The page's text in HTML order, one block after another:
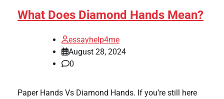
What Does Diamond Hands Mean?
essayhelp4me
August 28, 2024
0
Paper Hands Vs Diamond Hands. If you’re still here